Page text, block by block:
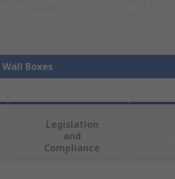
Boxes
Legislation
and
Compliance